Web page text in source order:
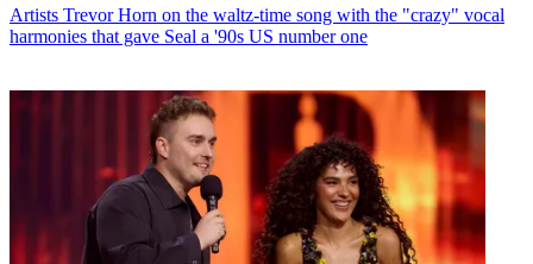
Artists Trevor Horn on the waltz-time song with the "crazy" vocal
harmonies that gave Seal a '90s US number one